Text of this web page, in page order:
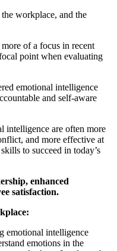
workplace, and the
of a focus in recent
point when evaluating
emotional intelligence
and self-aware
intelligence are often more
and more effective at
to succeed in today’s
enhanced
satisfaction.
emotional intelligence
emotions in the